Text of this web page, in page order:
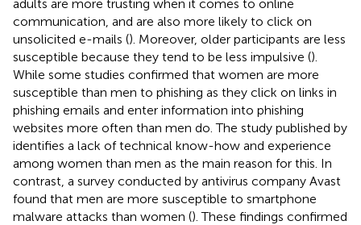
adults are more trusting when it comes to online
communication, and are also more likely to click on
unsolicited e-mails (). Moreover, older participants are less
susceptible because they tend to be less impulsive ().
While some studies confirmed that women are more
susceptible than men to phishing as they click on links in
phishing emails and enter information into phishing
websites more often than men do. The study published by
identifies a lack of technical know-how and experience
among women than men as the main reason for this. In
contrast, a survey conducted by antivirus company Avast
found that men are more susceptible to smartphone
malware attacks than women (). These findings confirmed